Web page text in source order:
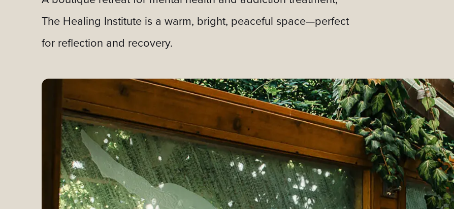
The Healing Institute is a warm, bright, peaceful space—perfect
for reflection and recovery.
Slideshow Items